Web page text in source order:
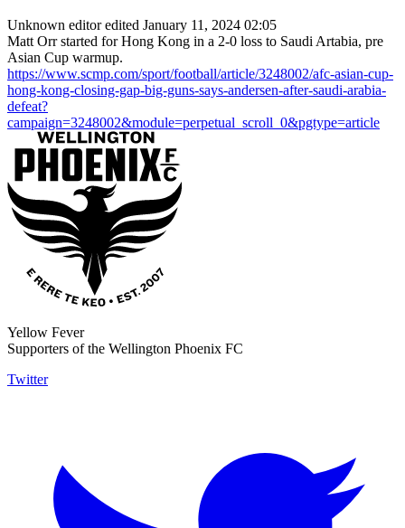
Unknown editor edited January 11, 2024 02:05
Matt Orr started for Hong Kong in a 2-0 loss to Saudi Artabia, pre
Asian Cup warmup.
https://www.scmp.com/sport/football/article/3248002/afc-asian-cup-
hong-kong-closing-gap-big-guns-says-andersen-after-saudi-arabia-
defeat?
campaign=3248002&module=perpetual_scroll_0&pgtype=article
Yellow Fever
Supporters of the Wellington Phoenix FC
Twitter